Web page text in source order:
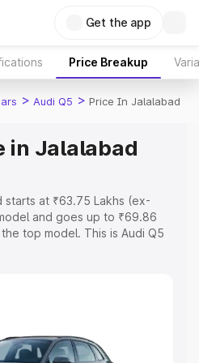
Get the app
Price Breakup
> Audi Q5 > Price In Jalalabad
in Jalalabad
starts at ₹63.75 Lakhs (ex-
and goes up to ₹69.86
top model. This is Audi Q5
Cost. Explore the complete